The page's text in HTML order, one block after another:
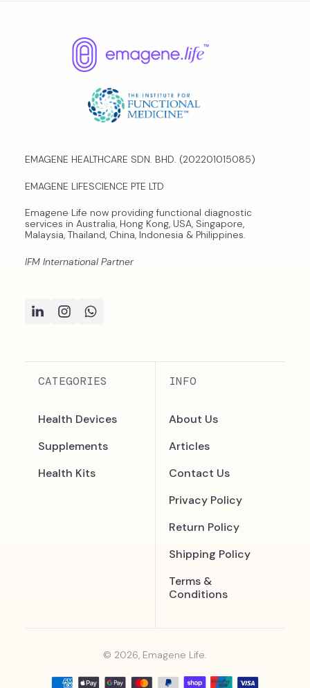
EMAGENE HEALTHCARE SDN. BHD. (202201015085)
EMAGENE LIFESCIENCE PTE LTD
Emagene Life now providing functional diagnostic
services in Australia, Hong Kong, USA, Singapore,
Malaysia, Thailand, China, Indonesia & Philippines.
IFM International Partner
CATEGORIES
Health Devices
Supplements
Health Kits
INFO
About Us
Articles
Contact Us
Privacy Policy
Return Policy
Shipping Policy
Terms &
Conditions
© 2026, Emagene Life.